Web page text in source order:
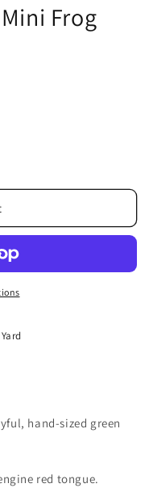
Frog
hand‑sized green
red tongue.